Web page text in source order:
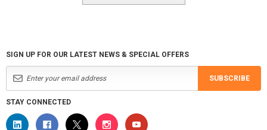
SIGN UP FOR OUR LATEST NEWS & SPECIAL OFFERS
SUBSCRIBE
STAY CONNECTED